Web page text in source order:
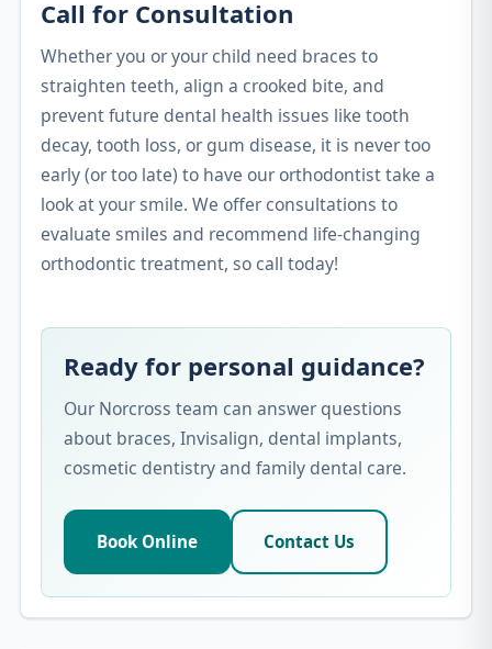
Call for Consultation
Whether you or your child need braces to
straighten teeth, align a crooked bite, and
prevent future dental health issues like tooth
decay, tooth loss, or gum disease, it is never too
early (or too late) to have our orthodontist take a
look at your smile. We offer consultations to
evaluate smiles and recommend life-changing
orthodontic treatment, so call today!
Ready for personal guidance?
Our Norcross team can answer questions
about braces, Invisalign, dental implants,
cosmetic dentistry and family dental care.
Book Online Contact Us